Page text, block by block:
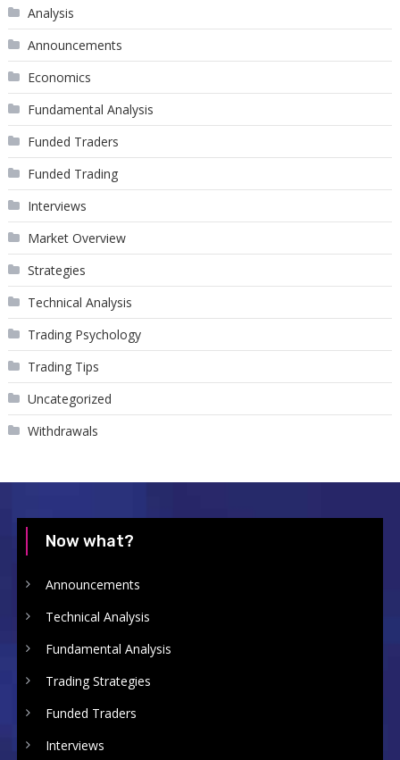
Analysis
Announcements
Economics
Fundamental Analysis
Funded Traders
Funded Trading
Interviews
Market Overview
Strategies
Technical Analysis
Trading Psychology
Trading Tips
Uncategorized
Withdrawals
Now what?
Announcements
Technical Analysis
Fundamental Analysis
Trading Strategies
Funded Traders
Interviews